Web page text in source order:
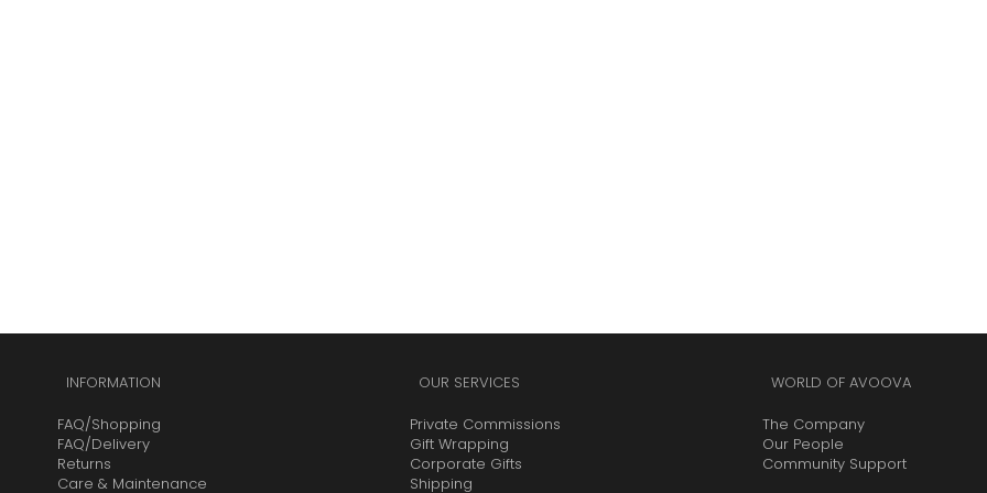
INFORMATION
FAQ/Shopping
FAQ/Delivery
Returns
Care & Maintenance
OUR SERVICES
Private Commissions
Gift Wrapping
Corporate Gifts
Shipping
WORLD OF AVOOVA
The Company
Our People
Community Support